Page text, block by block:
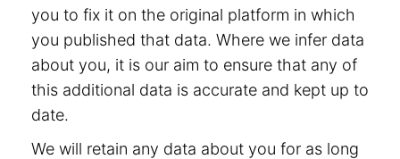
you to fix it on the original platform in which
you published that data. Where we infer data
about you, it is our aim to ensure that any of
this additional data is accurate and kept up to
date.
We will retain any data about you for as long